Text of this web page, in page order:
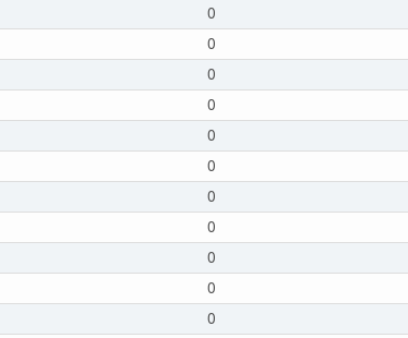
0
0
0
0
0
0
0
0
0
0
0